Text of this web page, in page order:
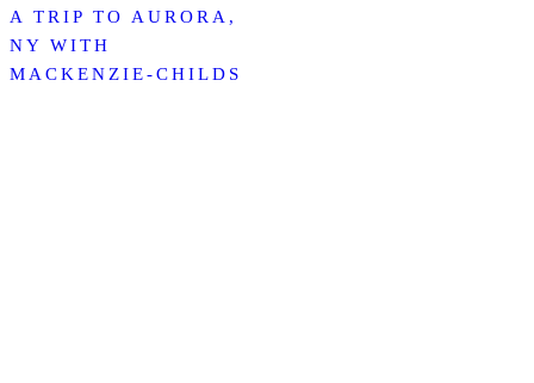
A TRIP TO AURORA,
NY WITH
MACKENZIE-CHILDS